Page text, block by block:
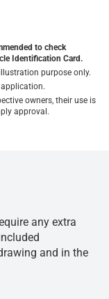
to check
Identification Card.
purpose only.
owners, their use is
approval.
any extra
and in the